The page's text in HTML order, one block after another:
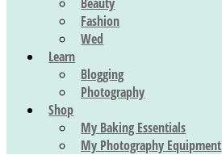
Fashion
Wed
Learn
Blogging
Photography
Shop
My Baking Essentials
My Photography Equipment